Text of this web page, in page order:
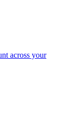
across your